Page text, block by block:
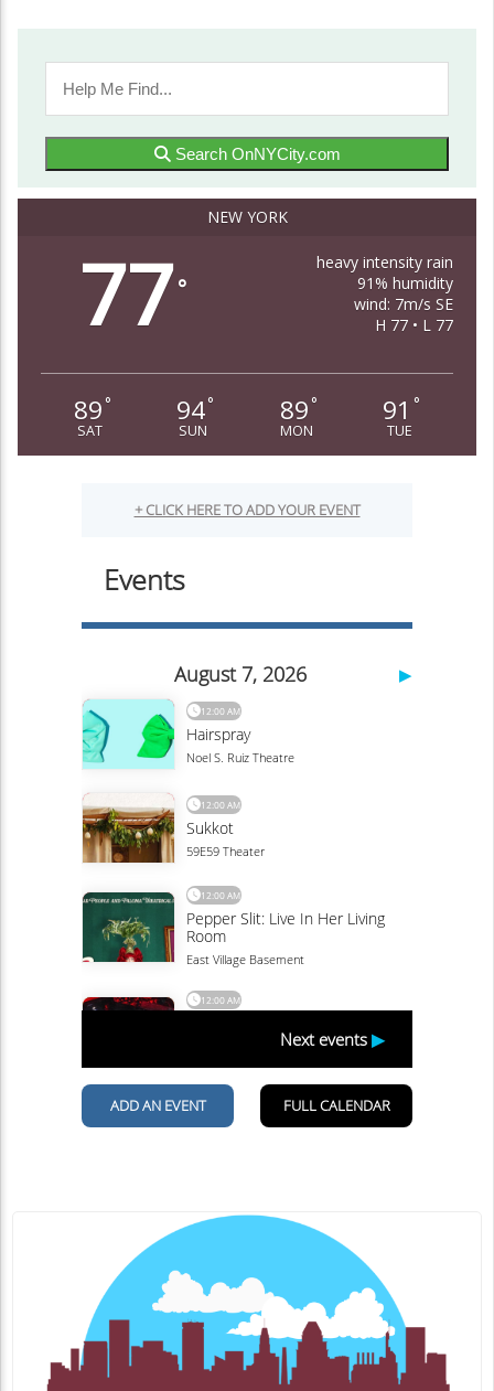
Search OnNYCity.com
NEW YORK
77°
heavy intensity rain
91% humidity
wind: 7m/s SE
H 77 • L 77
89 °
SAT
94°
SUN
89 °
MON
91 °
TUE